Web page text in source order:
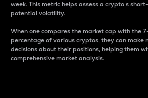
week. This metric helps assess a crypto s
potential volatility.
When one compares the market cap with the
percentage of various cryptos, they can make
decisions about their positions, helping them
comprehensive market analysis.